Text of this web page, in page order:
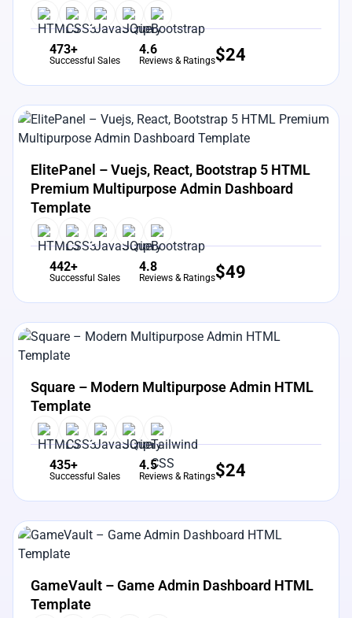
473+
Successful Sales
4.6
Reviews & Ratings$24
View Details Live Preview
ElitePanel – Vuejs, React, Bootstrap 5 HTML
Premium Multipurpose Admin Dashboard
Template
442+
Successful Sales
4.8
Reviews & Ratings$49
View Details
Square – Modern Multipurpose Admin HTML
Template
435+
Successful Sales
4.5
Reviews & Ratings$24
View Details
GameVault – Game Admin Dashboard HTML
Template